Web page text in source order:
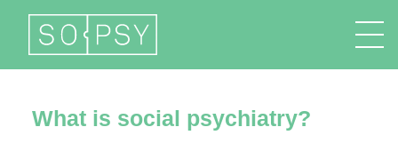
FR EN IT
What is social psychiatry?